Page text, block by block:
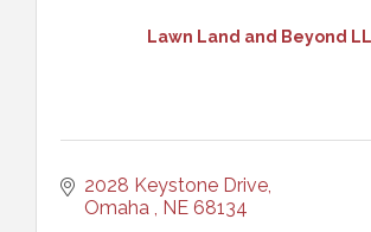
Lawn Land and Beyond
2028 Keystone Drive
Omaha
NE 68134